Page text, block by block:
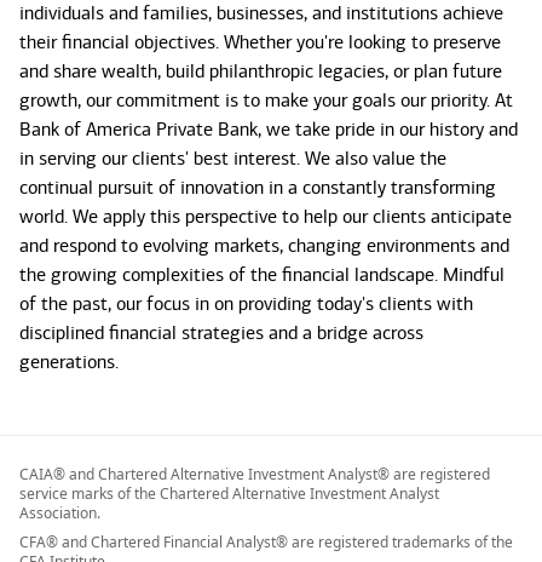
individuals and families, businesses, and institutions achieve
their financial objectives. Whether you're looking to preserve
and share wealth, build philanthropic legacies, or plan future
growth, our commitment is to make your goals our priority. At
Bank of America Private Bank, we take pride in our history and
in serving our clients' best interest. We also value the
continual pursuit of innovation in a constantly transforming
world. We apply this perspective to help our clients anticipate
and respond to evolving markets, changing environments and
the growing complexities of the financial landscape. Mindful
of the past, our focus in on providing today's clients with
disciplined financial strategies and a bridge across
generations.
CAIA® and Chartered Alternative Investment Analyst® are registered
service marks of the Chartered Alternative Investment Analyst
Association.
CFA® and Chartered Financial Analyst® are registered trademarks of the